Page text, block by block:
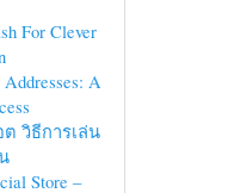
For Clever
A
วิธีการเล่น
Store –